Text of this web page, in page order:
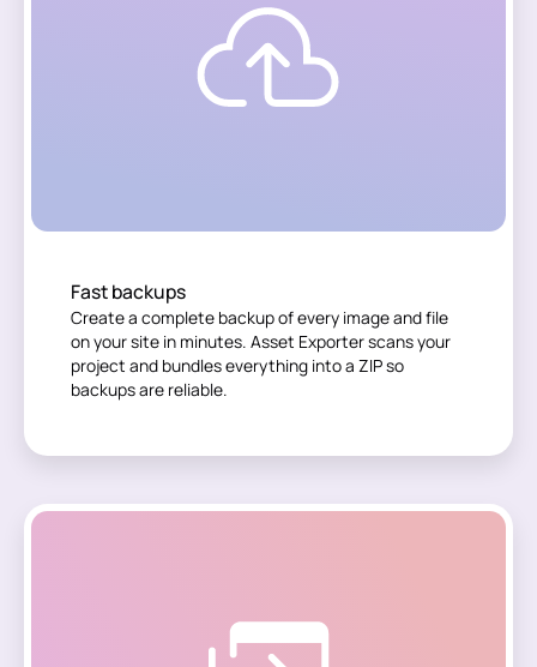
Fast backups
Create a complete backup of every image and file
on your site in minutes. Asset Exporter scans your
project and bundles everything into a ZIP so
backups are reliable.